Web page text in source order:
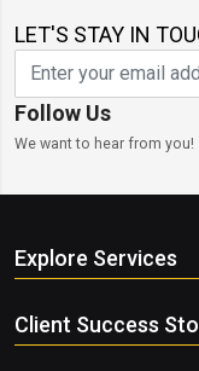
LET'S STAY IN
Follow Us
We want to hear from you!
Explore Services
Client Success